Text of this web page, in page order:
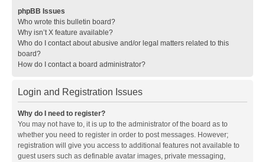
phpBB Issues
Who wrote this bulletin board?
Why isn’t X feature available?
Who do I contact about abusive and/or legal matters related to this
board?
How do I contact a board administrator?
Login and Registration Issues
Why do I need to register?
You may not have to, it is up to the administrator of the board as to
whether you need to register in order to post messages. However;
registration will give you access to additional features not available to
guest users such as definable avatar images, private messaging,